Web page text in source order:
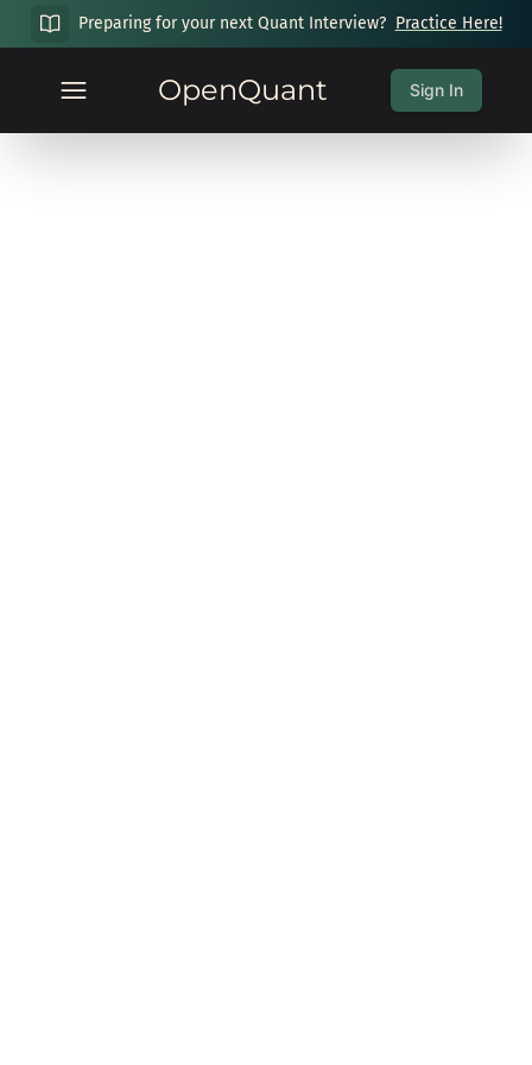
Preparing for your next Quant Interview? Practice Here!
OpenQuant Sign In